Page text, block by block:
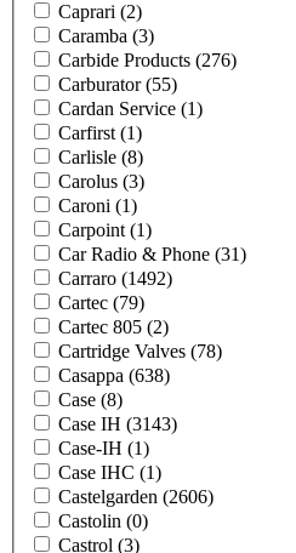
Caprari (2)
Caramba (3)
Carbide Products (276)
Carburator(55)
Cardan Service (1)
Carfirst (1)
Carlisle (8)
Carolus (3)
Caroni (1)
Carpoint (1)
Car Radio & Phone (31)
Carraro (1492)
Cartec (79)
Cartec 805 (2)
Cartridge Valves (78)
Casappa (638)
Case (8)
Case IH (3143)
Case-IH (1)
Case IHC (1)
Castelgarden (2606)
Castolin (0)
Castrol (3)